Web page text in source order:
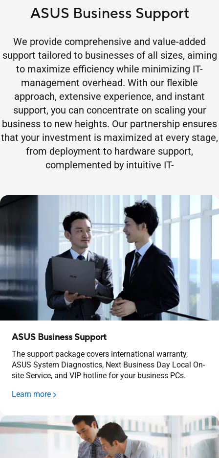
ASUS Business Support
We provide comprehensive and value-added
support tailored to businesses of all sizes, aiming
to maximize efficiency while minimizing IT-
management overhead. With our flexible
approach, extensive experience, and instant
support, you can concentrate on scaling your
business to new heights. Our partnership ensures
that your investment is maximized at every stage,
from deployment to hardware support,
complemented by intuitive IT-
ASUS Business Support
The support package covers international warranty,
ASUS System Diagnostics, Next Business Day Local On-
site Service, and VIP hotline for your business PCs.
Learn more